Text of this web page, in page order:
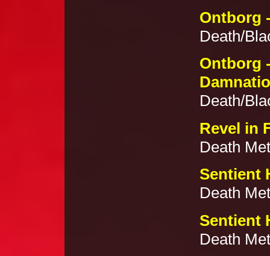
Ontborg
Death/
Ontborg
Death/
Revel in
Death
Sentient
Death
Sentient
Death